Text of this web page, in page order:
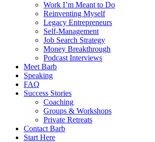
Work I’m Meant to Do
Reinventing Myself
Legacy Entrepreneurs
Self-Management
Job Search Strategy
Money Breakthrough
Podcast Interviews
Meet Barb
Speaking
FAQ
Success Stories
Coaching
Groups & Workshops
Private Retreats
Contact Barb
Start Here